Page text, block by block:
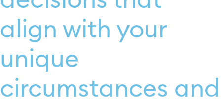
align with your
unique
circumstances and